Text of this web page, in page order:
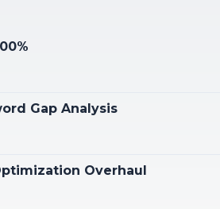
Gap Analysis
Overhaul